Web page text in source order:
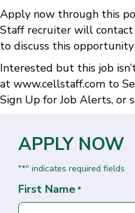
Apply now through this
Staff recruiter will contact
to discuss this
Interested but this job
at www.cellstaff.com to
Sign Up for Job Alerts, or
APPLY NOW
"*" indicates required fields
First Name *